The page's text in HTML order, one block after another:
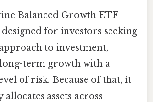
Balanced Growth ETF
for investors seeking
to investment,
term growth with a
of risk. Because of that, it
assets across